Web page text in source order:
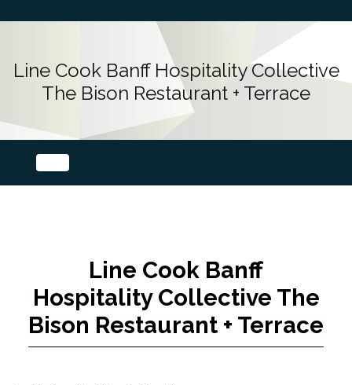
Line Cook Banff Hospitality Collective
The Bison Restaurant + Terrace
Line Cook Banff
Hospitality Collective The
Bison Restaurant + Terrace